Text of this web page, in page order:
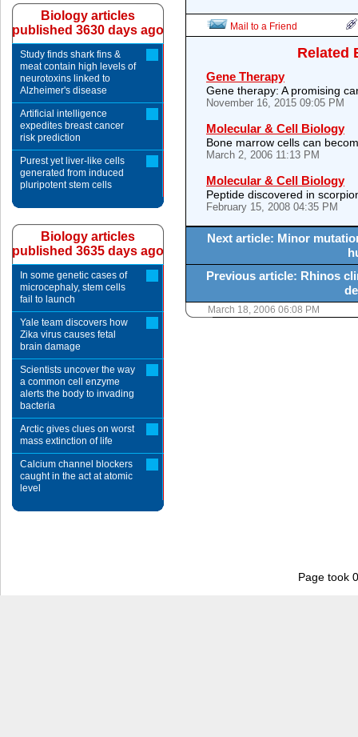
Mail to a Friend
Related
Gene Therapy
Gene therapy: A promising
November 16, 2015 09:05 PM
Molecular & Cell Biology
Bone marrow cells can
March 2, 2006 11:13 PM
Molecular & Cell Biology
Peptide discovered in
February 15, 2008 04:35 PM
Next article: Minor
Previous article: Rhinos
March 18, 2006 06:08 PM
Biology articles
published 3630 days ago
Study finds shark fins &
meat contain high levels of
neurotoxins linked to
Alzheimer's disease
Artificial intelligence
expedites breast cancer
risk prediction
Purest yet liver-like cells
generated from induced
pluripotent stem cells
Biology articles
published 3635 days ago
In some genetic cases of
microcephaly, stem cells
fail to launch
Yale team discovers how
Zika virus causes fetal
brain damage
Scientists uncover the way
a common cell enzyme
alerts the body to invading
bacteria
Arctic gives clues on worst
mass extinction of life
Calcium channel blockers
caught in the act at atomic
level
Page took